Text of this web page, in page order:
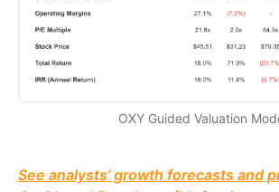
OXY Guided Valuation
See analysts’ growth forecasts and